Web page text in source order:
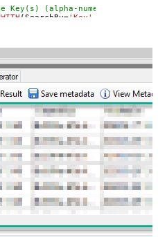
Key(s) (alpha-numeric)
WITH (SearchBy='Key'
WITH(SearchBy='Project',
WITH(SearchBy= 'Jql' , Jql=